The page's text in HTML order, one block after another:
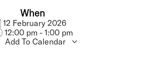
When
12 February 2026
12:00 pm - 1:00 pm
Add To Calendar